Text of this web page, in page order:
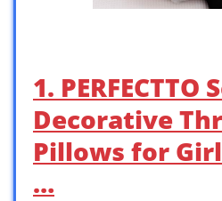
1. PERFECTTO
Decorative
Pillows for
…